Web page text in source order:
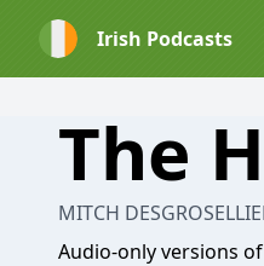
Irish Podcasts
The
MITCH
Audio-only versions